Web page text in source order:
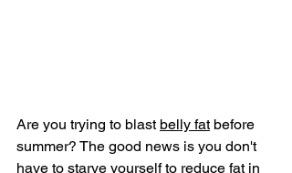
Are you trying to blast belly fat before
summer? The good news is you don't
have to starve yourself to reduce fat in